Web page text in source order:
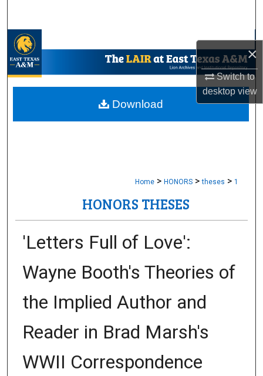
×
Switch to
desktopview
My Account
About
Home > HONORS > theses > 1
HONORS THESES
'Letters Full of Love':
Wayne Booth's Theories of
the Implied Author and
Reader in Brad Marsh's
WWII Correspondence
Download